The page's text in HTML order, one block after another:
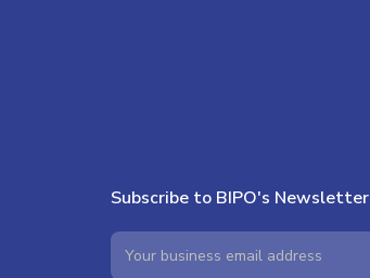
Subscribe to BIPO's Newsletter